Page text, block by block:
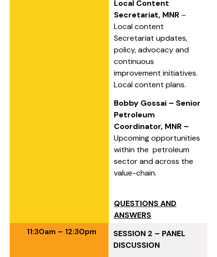
Local Content
Secretariat, MNR –
Local content
Secretariat updates,
policy, advocacy and
continuous
improvement initiatives.
Local content plans.
Bobby Gossai – Senior
Petroleum
Coordinator, MNR –
Upcoming opportunities
within the petroleum
sector and across the
value-chain.
QUESTIONS AND
ANSWERS
11:30am – 12:30pm
SESSION 2 – PANEL
DISCUSSION